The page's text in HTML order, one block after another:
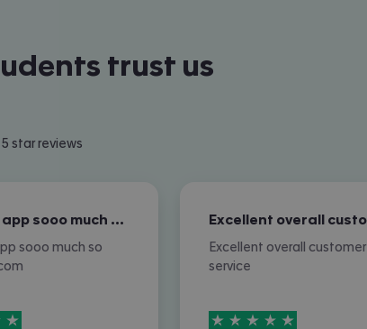
trust us
star reviews
I love this app sooo much so nice for…
sooo much so
of
Excellent overall customer
service
5stars out of